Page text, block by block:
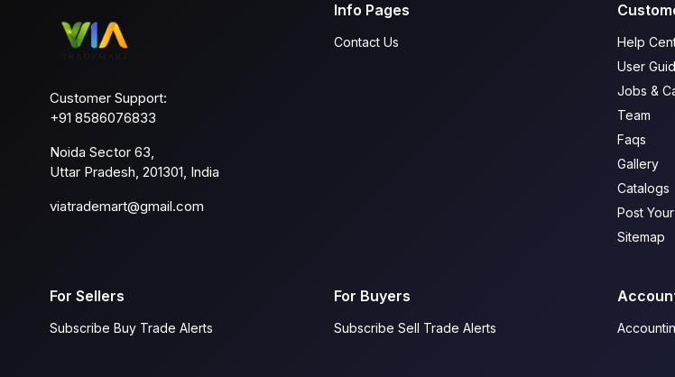
Customer Support:
+91 8586076833
Noida Sector 63,
Uttar Pradesh, 201301, India
viatrademart@gmail.com
Info Pages
Contact Us
Help
User
Jobs &
Team
Faqs
Gallery
Catalogs
Post
Sitemap
For Sellers
Subscribe Buy Trade Alerts
For Buyers
Subscribe Sell Trade Alerts